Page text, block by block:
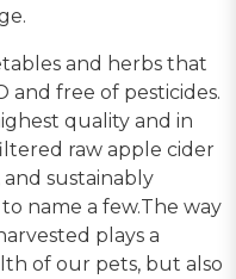
and herbs that
and free of pesticides.
quality and in
raw apple cider
and sustainably
name a few.The way
plays a
of our pets, but also